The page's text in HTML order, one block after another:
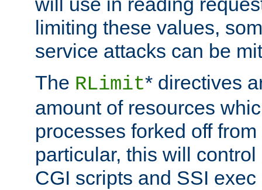
limiting these values,
service attacks can be
The RLimit* directives
amount of resources
processes forked off
particular, this will
CGI scripts and SSI